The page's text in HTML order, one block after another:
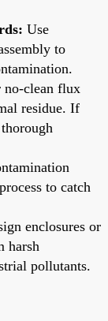
Use
to
no-clean flux
residue. If
to catch
enclosures or
harsh
pollutants.